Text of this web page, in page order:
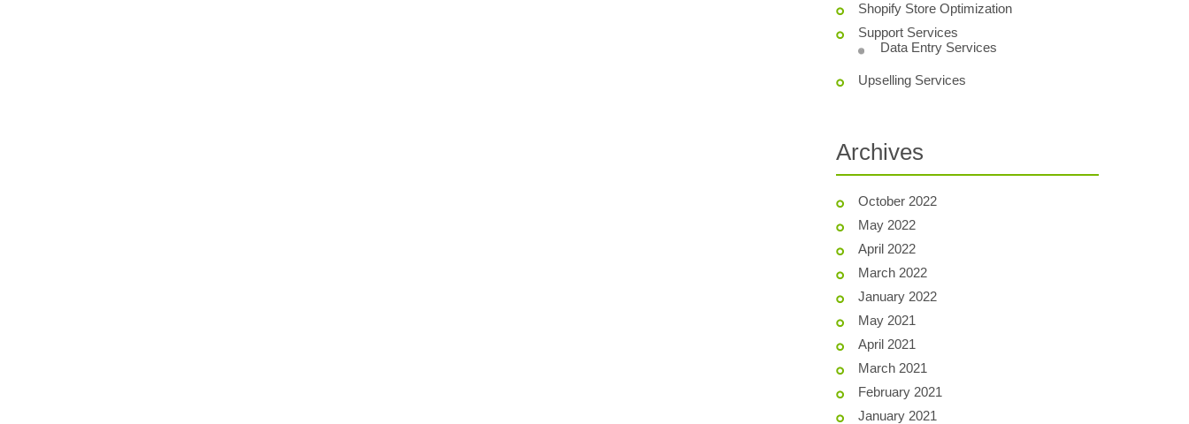
Shopify Store Optimization
Support Services
Data Entry Services
Upselling Services
Archives
October 2022
May 2022
April 2022
March 2022
January 2022
May 2021
April 2021
March 2021
February 2021
January 2021